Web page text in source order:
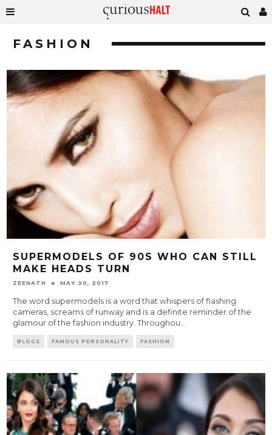
FASHION
SUPERMODELS OF 90S WHO CAN STILL
MAKE HEADS TURN
ZEENATH MAY 30, 2017
The word supermodels is a word that whispers of flashing
cameras, screams of runway and is a definite reminder of the
glamour of the fashion industry. Throughou...
BLOGS FAMOUS PERSONALITY FASHION